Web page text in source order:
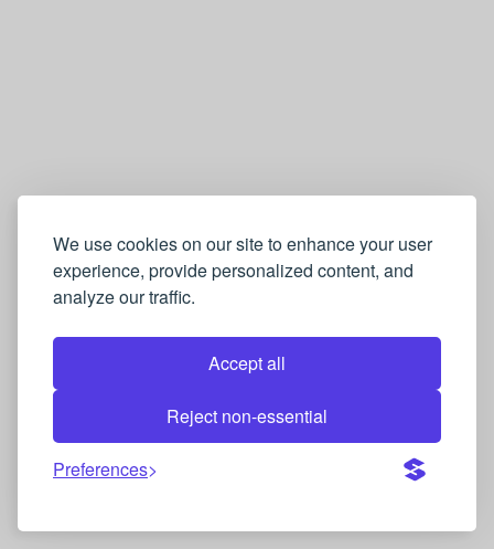
We use cookies on our site to enhance your user
experience, provide personalized content, and
analyze our traffic.
Accept all
Reject non-essential
Preferences